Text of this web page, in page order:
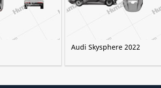
Audi Skysphere 2022